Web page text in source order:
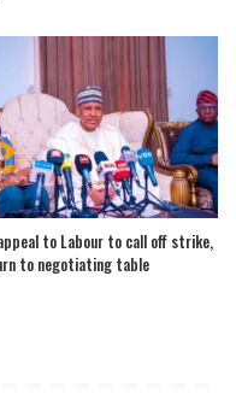
to Labour to call off strike,
to negotiating table